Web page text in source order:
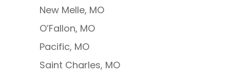
New Melle, MO
O’Fallon, MO
Pacific, MO
Saint Charles, MO